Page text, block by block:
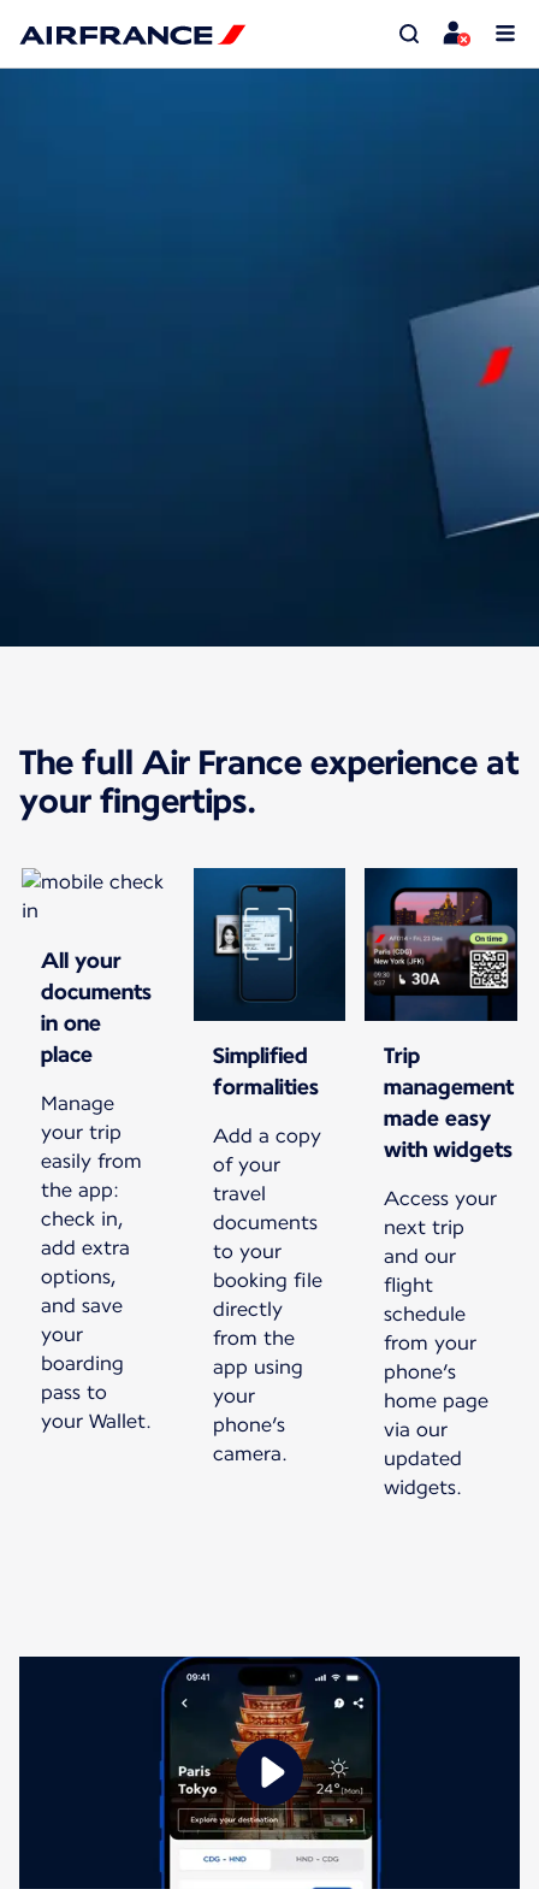
upgrade
With the Air France app, manage your trip
from booking to arrival at your
destination.
The full Air France experience at
your fingertips.
All your
documents
in one
place
Manage
your trip
easily from
the app:
check in,
add extra
options,
and save
your
boarding
pass to
your Wallet.
Simplified
formalities
Add a copy
of your
travel
documents
to your
booking file
directly
from the
app using
your
phone’s
camera.
Trip
management
made easy
with widgets
Access your
next trip
and our
flight
schedule
from your
phone’s
home page
via our
updated
widgets.